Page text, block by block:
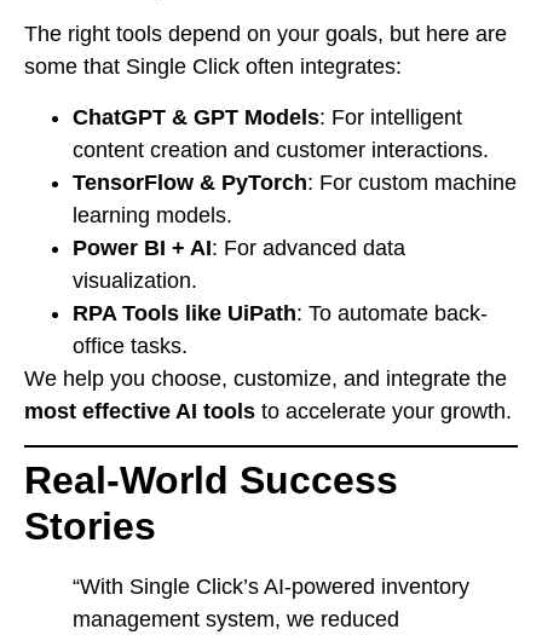
The right tools depend on your goals, but here are
some that Single Click often integrates:
ChatGPT & GPT Models: For intelligent
content creation and customer interactions.
TensorFlow & PyTorch: For custom machine
learning models.
Power BI + AI: For advanced data
visualization.
RPA Tools like UiPath: To automate back-
office tasks.
We help you choose, customize, and integrate the
most effective AI tools to accelerate your growth.
Real-World Success
Stories
“With Single Click’s AI-powered inventory
management system, we reduced